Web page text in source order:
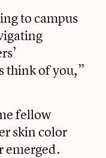
to campus
think of you,”
fellow
skin color
emerged.